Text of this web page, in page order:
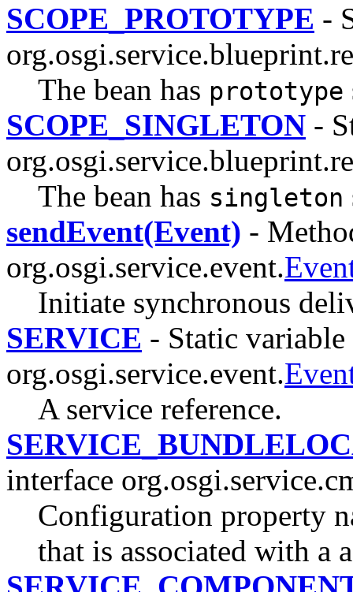
SCOPE_PROTOTYPE -
The bean has prototype
SCOPE_SINGLETON -
The bean has singleton
sendEvent(Event) -
org.osgi.service.event.
Initiate synchronous
SERVICE - Static
org.osgi.service.event.
A service reference.
interface
Configuration property
that is associated with a